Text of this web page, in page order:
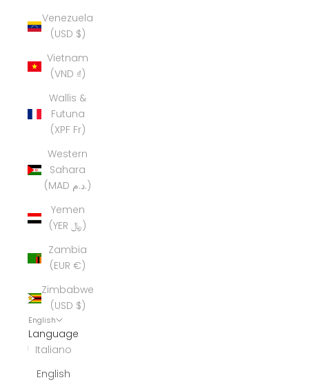
Venezuela
(USD $)
Vietnam
(VND ₫)
Wallis &
Futuna
(XPF Fr)
Western
Sahara
(MAD د.م.)
Yemen
(YER ﷼)
Zambia
(EUR €)
Zimbabwe
(USD $)
English
Language
Italiano
English